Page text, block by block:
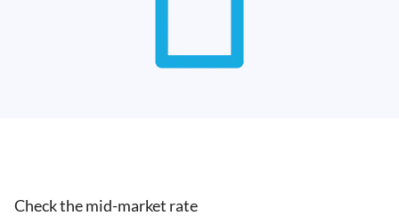
Check the mid-market rate